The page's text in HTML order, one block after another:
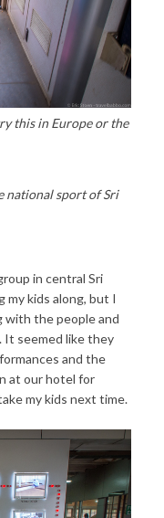
this in Europe or the
national sport of Sri
in central Sri
my kids along, but I
with the people and
It seemed like they
and the
at our hotel for
my kids next time.